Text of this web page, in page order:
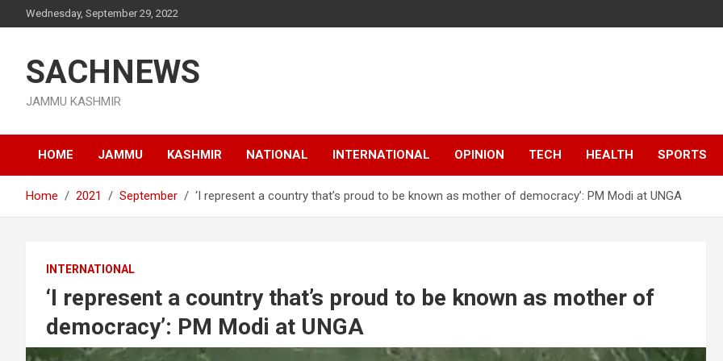
to
Wednesday, September 29, 2022
SACHNEWS
JAMMU KASHMIR
HOME JAMMU KASHMIR NATIONAL INTERNATIONAL OPINION TECH HEALTH SPORTS
Home 2021 September ‘I represent a country that’s proud to be known as mother of democracy’: PM Modi at UNGA
INTERNATIONAL
‘I represent a country that’s proud to be known as mother of
democracy’: PM Modi at UNGA
September 25, 2021 jksachnews